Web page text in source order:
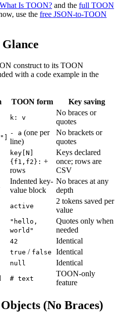
What Is TOON? and the full TOON
use the free JSON-to-TOON
construct to its TOON
with a code example in the
TOON form
Key saving
k: v
No braces or
quotes
- a (one per
line)
No brackets or
quotes
key[N]
{f1,f2}: +
rows
Keys declared
once; rows are
CSV
Indented key-
value block
No braces at any
depth
active
2 tokens saved per
value
"hello,
world"
Quotes only when
needed
42
Identical
true / false
Identical
null
Identical
# text
TOON-only
feature
(No Braces)